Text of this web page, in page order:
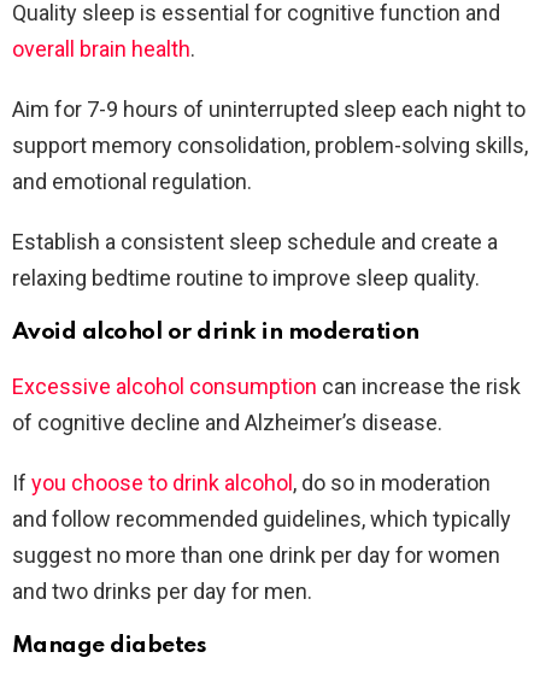
Quality sleep is essential for cognitive function and
overall brain health.
Aim for 7-9 hours of uninterrupted sleep each night to
support memory consolidation, problem-solving skills,
and emotional regulation.
Establish a consistent sleep schedule and create a
relaxing bedtime routine to improve sleep quality.
Avoid alcohol or drink in moderation
Excessive alcohol consumption can increase the risk
of cognitive decline and Alzheimer’s disease.
If you choose to drink alcohol , do so in moderation
and follow recommended guidelines, which typically
suggest no more than one drink per day for women
and two drinks per day for men.
Manage diabetes